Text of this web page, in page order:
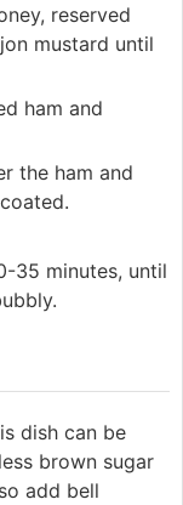
reserved
mustard until
ham and
the ham and
35 minutes, until
dish can be
brown sugar
add bell